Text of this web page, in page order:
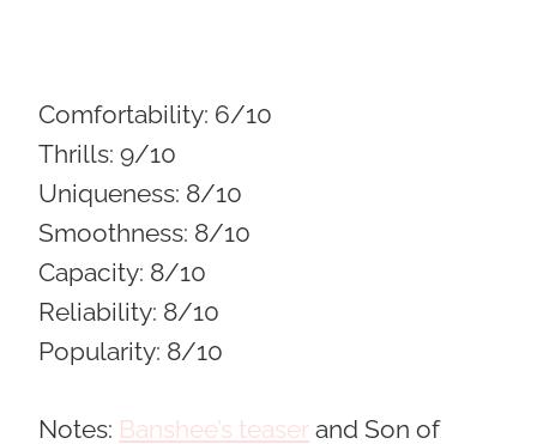
Comfortability: 6/10
Thrills: 9/10
Uniqueness: 8/10
Smoothness: 8/10
Capacity: 8/10
Reliability: 8/10
Popularity: 8/10
Notes: Banshee’s teaser and Son of